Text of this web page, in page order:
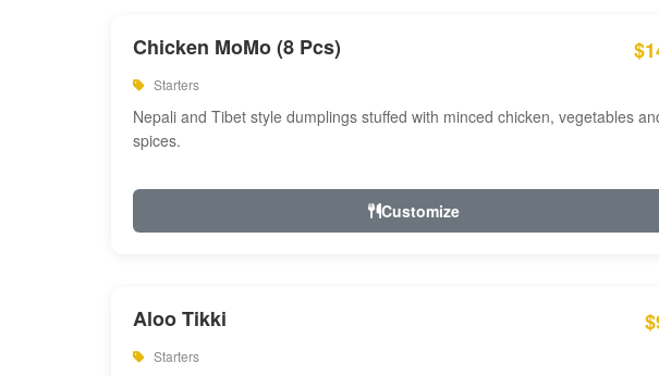
Chicken MoMo (8 Pcs)
Starters
Nepali and Tibet style dumplings stuffed with minced chicken, vegetables
spices.
Customize
Aloo Tikki
Starters